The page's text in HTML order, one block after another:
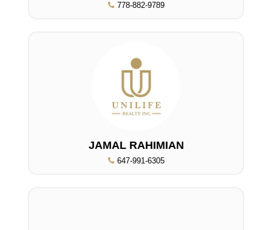
778-882-9789
JAMAL RAHIMIAN
647-991-6305